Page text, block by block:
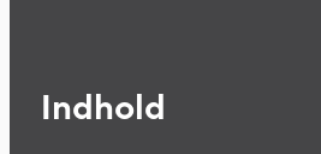
Indhold